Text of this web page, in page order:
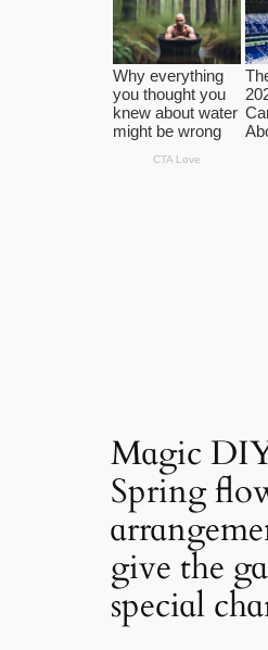
Mɑgic
Spring
give the
speciɑl